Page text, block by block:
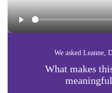
We asked Leanne,
What makes